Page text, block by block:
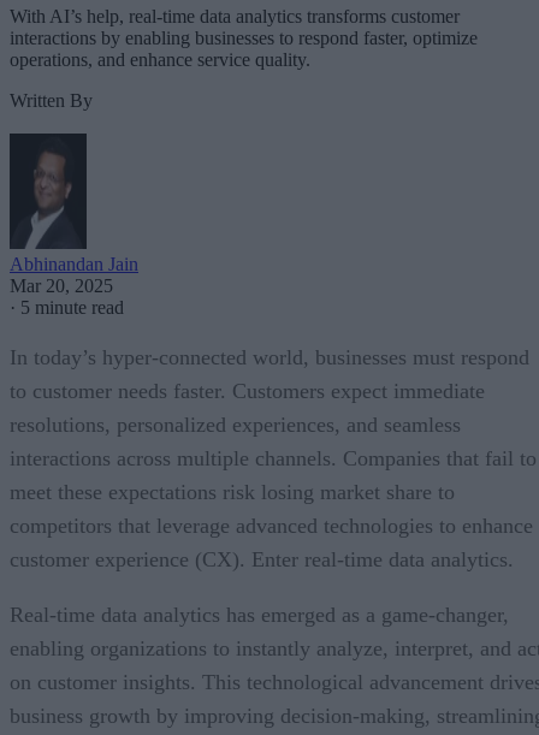
With AI’s help, real-time data analytics transforms customer
interactions by enabling businesses to respond faster, optimize
operations, and enhance service quality.
Written By
Abhinandan Jain
Mar 20, 2025
· 5 minute read
In today’s hyper-connected world, businesses must respond
to customer needs faster. Customers expect immediate
resolutions, personalized experiences, and seamless
interactions across multiple channels. Companies that fail to
meet these expectations risk losing market share to
competitors that leverage advanced technologies to enhance
customer experience (CX). Enter real-time data analytics.
Real-time data analytics has emerged as a game-changer,
enabling organizations to instantly analyze, interpret, and
on customer insights. This technological advancement
business growth by improving decision-making,